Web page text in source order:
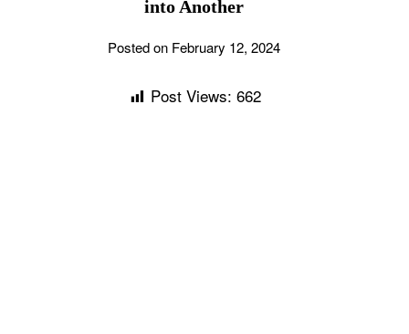
into Another
Posted on February 12, 2024
Post Views: 662